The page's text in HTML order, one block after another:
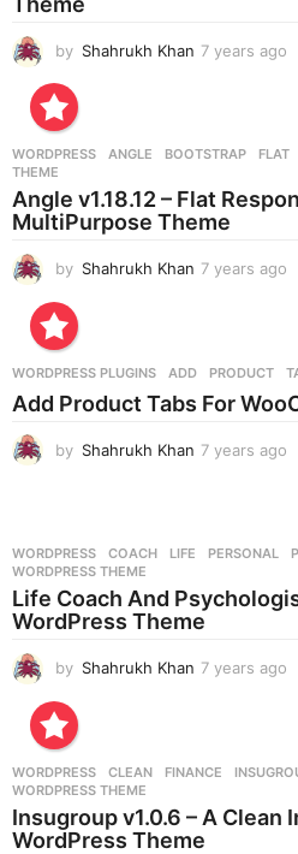
by Shahrukh Khan 7 years ago
g
WORDPRESS ANGLE ,BOOTSTRAP ,FLAT
THEME
Angle v1.18.12 – Flat
MultiPurpose Theme
by Shahrukh Khan 7 years ago
s
a
WORDPRESS PLUGINS ADD ,PRODUCT ,
Add Product Tabs For
by Shahrukh Khan 7 years ago
s
a
g
WORDPRESS COACH ,LIFE ,PERSONAL ,
WORDPRESS THEME
Life Coach And
WordPress Theme
by Shahrukh Khan 7 years ago
s
g
WORDPRESS CLEAN ,FINANCE ,
WORDPRESS THEME
Insugroup v1.0.6 – A Clean
WordPress Theme